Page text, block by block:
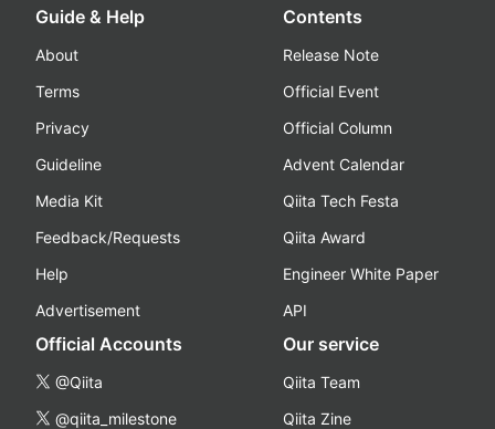
Guide & Help
About
Terms
Privacy
Guideline
Media Kit
Feedback/Requests
Help
Advertisement
Contents
Release Note
Official Event
Official Column
Advent Calendar
Qiita Tech Festa
Qiita Award
Engineer White Paper
API
Official Accounts
@Qiita
@qiita_milestone
Our service
Qiita Team
Qiita Zine